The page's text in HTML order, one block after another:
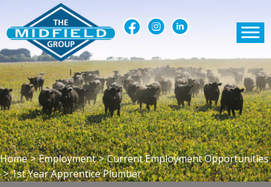
Home > Employment > Current Employment Opportunities
> 1st Year Apprentice Plumber